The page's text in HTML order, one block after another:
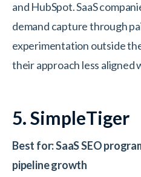
and HubSpot. SaaS
demand capture through
experimentation outside
their approach less aligned
5. SimpleTiger
Best for: SaaS SEO
pipeline growth